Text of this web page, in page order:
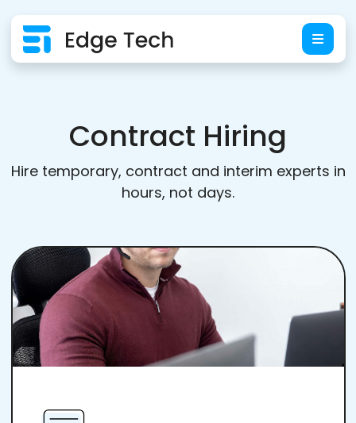
Contract Hiring
Hire temporary, contract and interim experts in
hours, not days.